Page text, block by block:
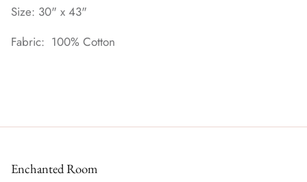
Size: 30" x 43"
Fabric: 100% Cotton
Enchanted Room